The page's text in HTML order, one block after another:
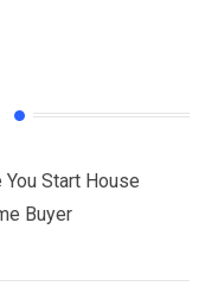
Start House
Buyer